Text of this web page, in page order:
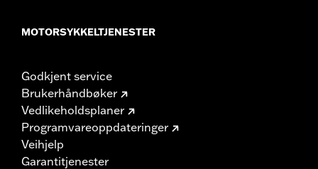
MOTORSYKKELTJENESTER
Godkjent service
Brukerhåndbøker
Vedlikeholdsplaner
Programvareoppdateringer
Veihjelp
Garantitjenester